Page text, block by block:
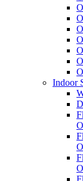
Indoor